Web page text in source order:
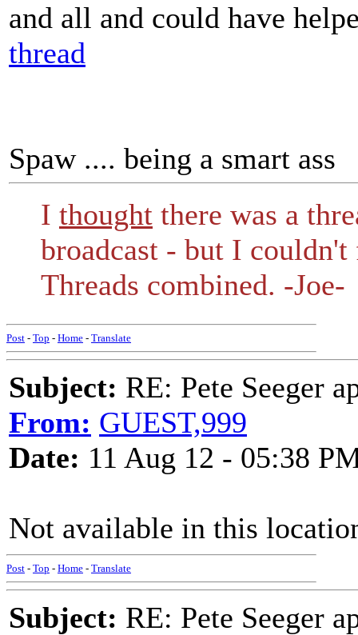
and all and could have
thread
Spaw .... being a smart ass
I thought there was a
broadcast - but I
Threads combined. -Joe-
Post - Top - Home - Translate
Subject: RE: Pete Seeger
From: GUEST,999
Date: 11 Aug 12 - 05:38
Not available in this
Post - Top - Home - Translate
Subject: RE: Pete Seeger